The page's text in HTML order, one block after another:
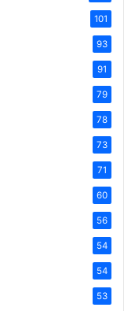
101
93
91
79
78
73
71
60
56
54
54
53